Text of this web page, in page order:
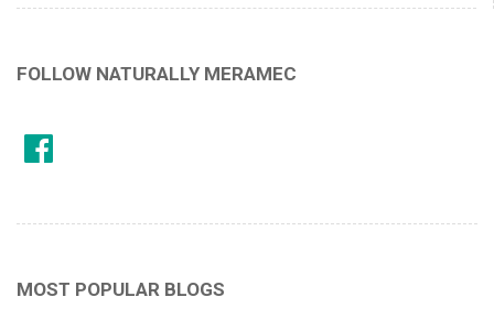
FOLLOW NATURALLY MERAMEC
MOST POPULAR BLOGS